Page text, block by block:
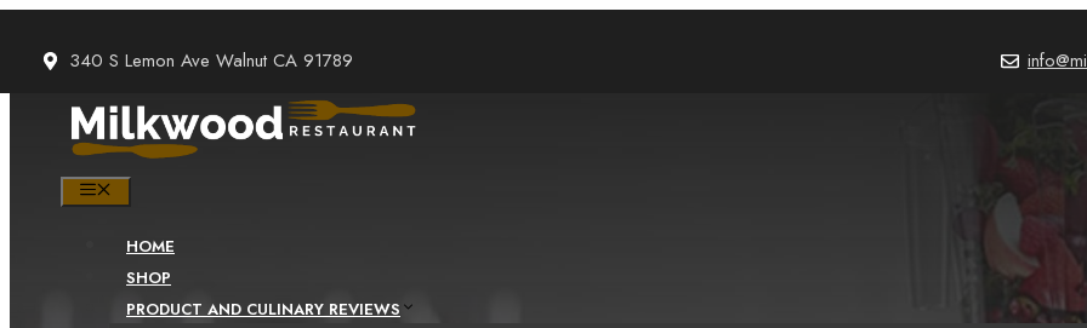
content
340 S Lemon Ave Walnut CA 91789
HOME
SHOP
PRODUCT AND CULINARY REVIEWS